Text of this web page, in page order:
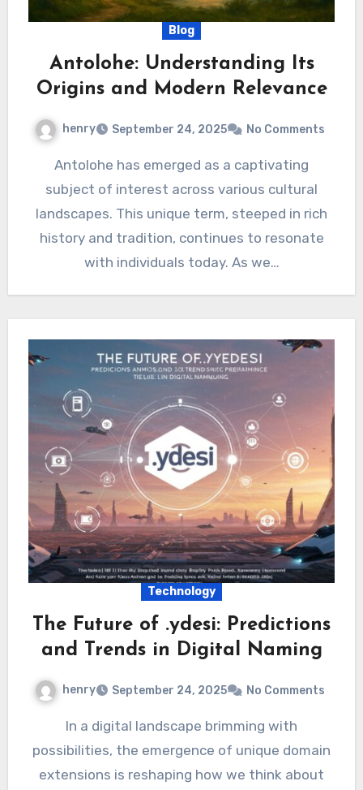
Blog
Antolohe: Understanding Its
Origins and Modern Relevance
henry September 24, 2025 No Comments
Antolohe has emerged as a captivating
subject of interest across various cultural
landscapes. This unique term, steeped in rich
history and tradition, continues to resonate
with individuals today. As we…
Technology
The Future of .ydesi: Predictions
and Trends in Digital Naming
henry September 24, 2025 No Comments
In a digital landscape brimming with
possibilities, the emergence of unique domain
extensions is reshaping how we think about